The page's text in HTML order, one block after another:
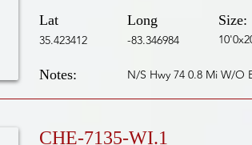
Lat
35.423412
Long
-83.346984
Size:
Notes: N/S Hwy 74 0.8 Mi W/O
CHE-7135-WI.1